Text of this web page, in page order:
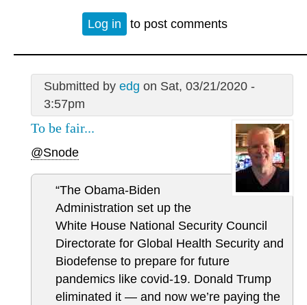
Log in to post comments
Submitted by edg on Sat, 03/21/2020 -
3:57pm
To be fair...
@Snode
“The Obama-Biden
Administration set up the
White House National Security Council
Directorate for Global Health Security and
Biodefense to prepare for future
pandemics like covid-19. Donald Trump
eliminated it — and now we’re paying the